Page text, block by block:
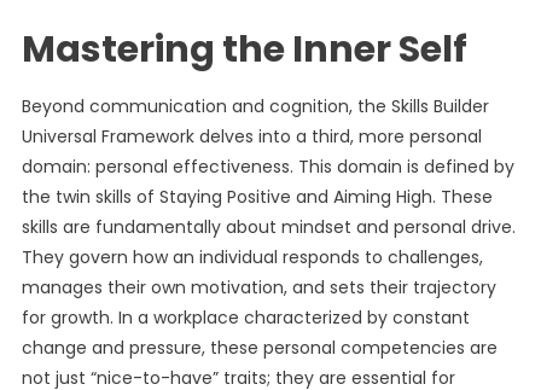
Mastering the Inner Self
Beyond communication and cognition, the Skills Builder
Universal Framework delves into a third, more personal
domain: personal effectiveness. This domain is defined by
the twin skills of Staying Positive and Aiming High. These
skills are fundamentally about mindset and personal drive.
They govern how an individual responds to challenges,
manages their own motivation, and sets their trajectory
for growth. In a workplace characterized by constant
change and pressure, these personal competencies are
not just “nice-to-have” traits; they are essential for